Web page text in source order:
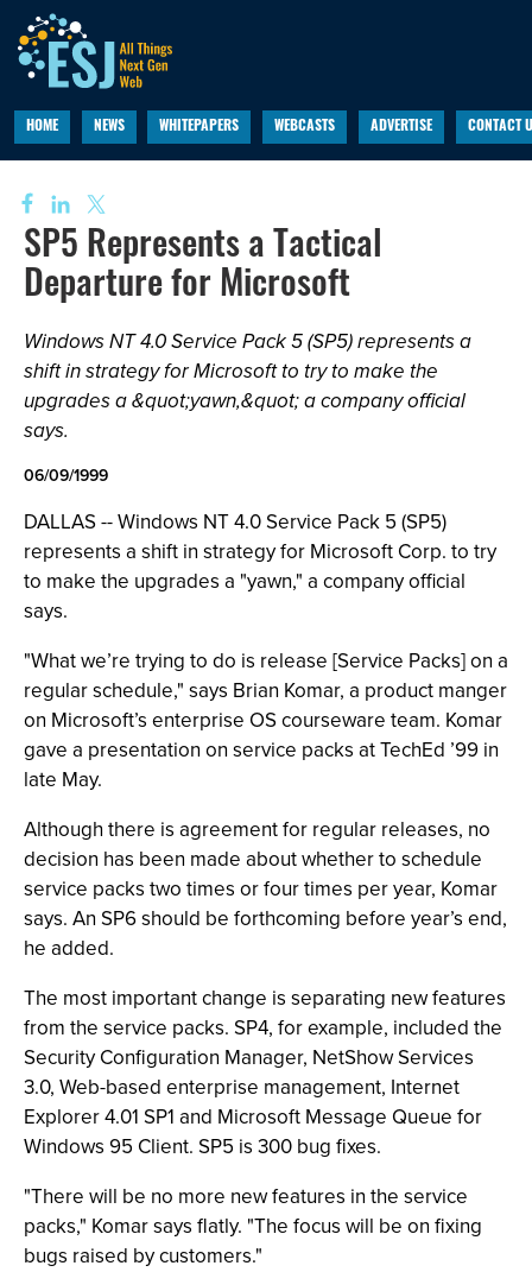
HOME NEWS WHITEPAPERS WEBCASTS ADVERTISE CONTACT
SP5 Represents a Tactical
Departure for Microsoft
Windows NT 4.0 Service Pack 5 (SP5) represents a
shift in strategy for Microsoft to try to make the
upgrades a &quot;yawn,&quot; a company official
says.
06/09/1999
DALLAS -- Windows NT 4.0 Service Pack 5 (SP5)
represents a shift in strategy for Microsoft Corp. to try
to make the upgrades a "yawn," a company official
says.
"What we’re trying to do is release [Service Packs] on a
regular schedule," says Brian Komar, a product manger
on Microsoft’s enterprise OS courseware team. Komar
gave a presentation on service packs at TechEd ’99 in
late May.
Although there is agreement for regular releases, no
decision has been made about whether to schedule
service packs two times or four times per year, Komar
says. An SP6 should be forthcoming before year’s end,
he added.
The most important change is separating new features
from the service packs. SP4, for example, included the
Security Configuration Manager, NetShow Services
3.0, Web-based enterprise management, Internet
Explorer 4.01 SP1 and Microsoft Message Queue for
Windows 95 Client. SP5 is 300 bug fixes.
"There will be no more new features in the service
packs," Komar says flatly. "The focus will be on fixing
bugs raised by customers."